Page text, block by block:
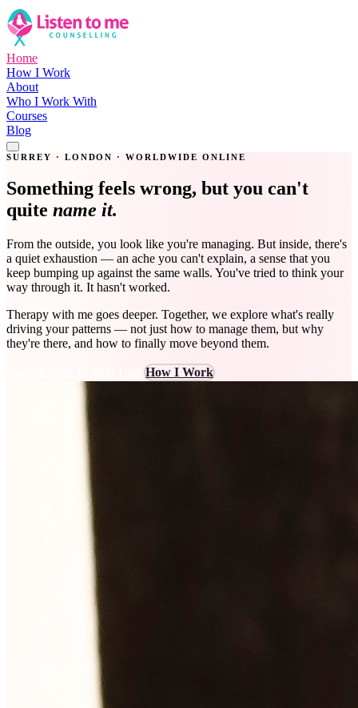
Home
How I Work
About
Who I Work With
Courses
Blog
SURREY · LONDON · WORLDWIDE ONLINE
Something feels wrong, but you can't
quite name it.
From the outside, you look like you're managing. But inside, there's
a quiet exhaustion — an ache you can't explain, a sense that you
keep bumping up against the same walls. You've tried to think your
way through it. It hasn't worked.
Therapy with me goes deeper. Together, we explore what's really
driving your patterns — not just how to manage them, but why
they're there, and how to finally move beyond them.
How I Work